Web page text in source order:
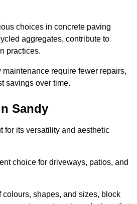
choices in concrete paving
aggregates, contribute to
practices.
require fewer repairs,
savings over time.
Sandy
for its versatility and aesthetic
choice for driveways, patios, and
shapes, and sizes, block